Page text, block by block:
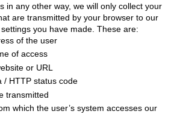
in any other way, we will only collect your
are transmitted by your browser to our
you have made. These are:
of the user
of access
or URL
/ HTTP status code
transmitted
which the user’s system accesses our